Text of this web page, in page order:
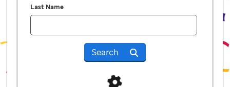
Last Name
Search